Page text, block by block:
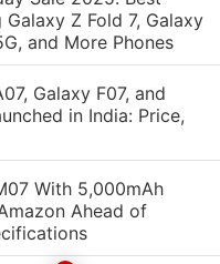
Galaxy Z Fold 7, Galaxy
and More Phones
Galaxy F07, and
in India: Price,
With 5,000mAh
Ahead of